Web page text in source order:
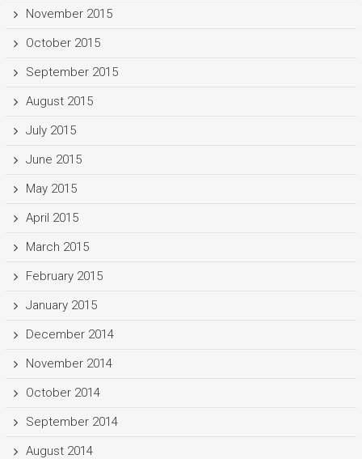
November 2015
October 2015
September 2015
August 2015
July 2015
June 2015
May 2015
April 2015
March 2015
February 2015
January 2015
December 2014
November 2014
October 2014
September 2014
August 2014